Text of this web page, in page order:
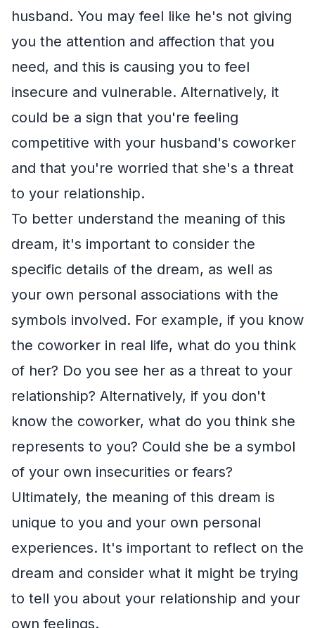
husband. You may feel like he's not giving
you the attention and affection that you
need, and this is causing you to feel
insecure and vulnerable. Alternatively, it
could be a sign that you're feeling
competitive with your husband's coworker
and that you're worried that she's a threat
to your relationship.
To better understand the meaning of this
dream, it's important to consider the
specific details of the dream, as well as
your own personal associations with the
symbols involved. For example, if you know
the coworker in real life, what do you think
of her? Do you see her as a threat to your
relationship? Alternatively, if you don't
know the coworker, what do you think she
represents to you? Could she be a symbol
of your own insecurities or fears?
Ultimately, the meaning of this dream is
unique to you and your own personal
experiences. It's important to reflect on the
dream and consider what it might be trying
to tell you about your relationship and your
own feelings.